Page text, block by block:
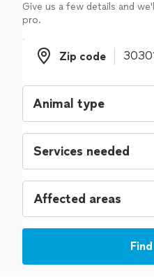
Give us a few details and
pro.
Zip code
Zip code
Services needed
Affected areas